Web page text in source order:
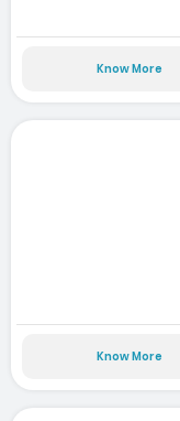
Know More
Know More